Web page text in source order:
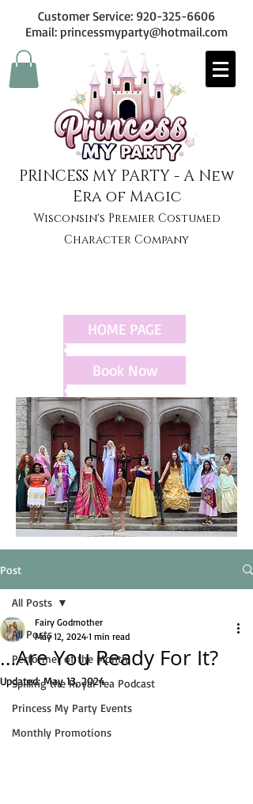
Customer Service: 920-325-6606
Email: princessmyparty@hotmail.com
PRINCESS MY PARTY - A New
Era of Magic
Wisconsin's Premier Costumed
Character Company
HOME PAGE
Book Now
Post
All Posts
Performer of the Month
Spilling the Royal Tea Podcast
Princess My Party Events
Monthly Promotions
All Posts
…Are You Ready For It?
Fairy Godmother
May 12, 2024 1 min read
Updated:May 13, 2024